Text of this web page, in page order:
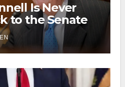
Is Never
to the Senate